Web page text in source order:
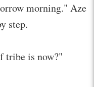
morning." Aze
step.
tribe is now?"